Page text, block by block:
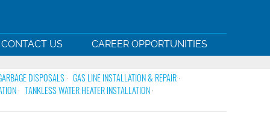
CONTACT US CAREER OPPORTUNITIES
DISPOSALS
GAS LINE INSTALLATION & REPAIR
TANKLESS WATER HEATER INSTALLATION